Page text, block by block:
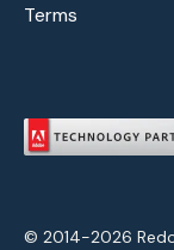
Terms
© 2014-2026